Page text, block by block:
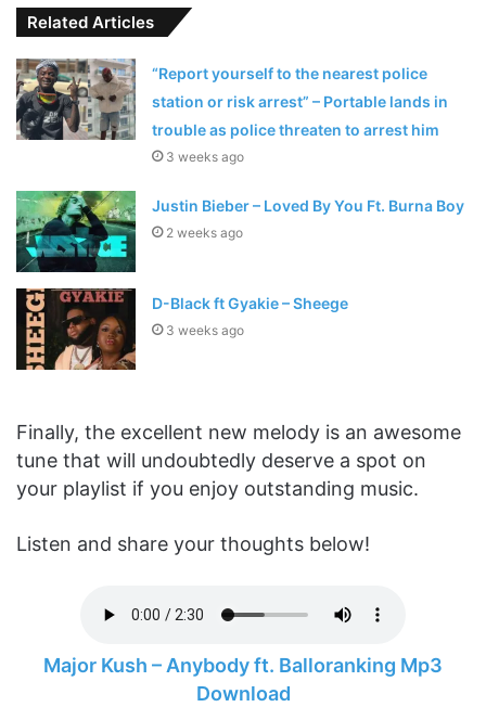
Related Articles
“Report yourself to the nearest police
station or risk arrest” – Portable lands in
trouble as police threaten to arrest him
3 weeks ago
Justin Bieber – Loved By You Ft. Burna Boy
2 weeks ago
D-Black ft Gyakie – Sheege
3 weeks ago
Finally, the excellent new melody is an awesome
tune that will undoubtedly deserve a spot on
your playlist if you enjoy outstanding music.
Listen and share your thoughts below!
Major Kush – Anybody ft. Balloranking Mp3
Download